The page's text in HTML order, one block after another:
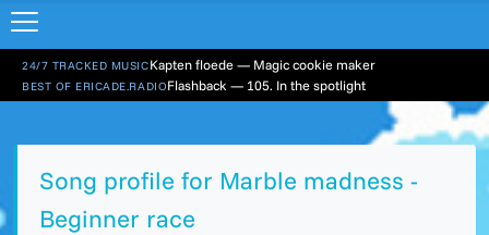
24/7 TRACKED MUSICKapten floede — Magic cookie maker
BEST OF ERICADE.RADIOFlashback — 105. In the spotlight
Song profile for Marble madness -
Beginner race